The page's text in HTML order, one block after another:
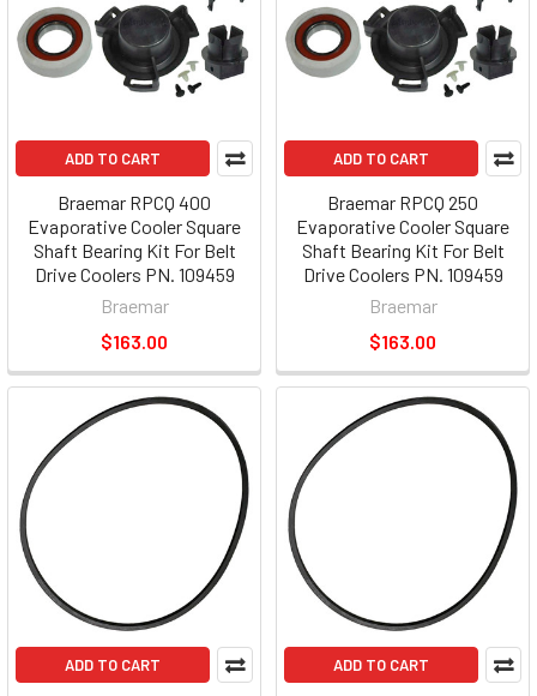
ADD TO CART
Braemar RPCQ 400
Evaporative Cooler Square
Shaft Bearing Kit For Belt
Drive Coolers PN. 109459
Braemar
$163.00
ADD TO CART
Braemar RPCQ 250
Evaporative Cooler Square
Shaft Bearing Kit For Belt
Drive Coolers PN. 109459
Braemar
$163.00
ADD TO CART ADD TO CART